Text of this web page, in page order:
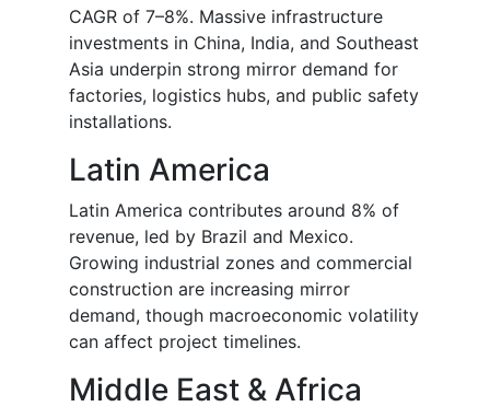
CAGR of 7–8%. Massive infrastructure
investments in China, India, and Southeast
Asia underpin strong mirror demand for
factories, logistics hubs, and public safety
installations.
Latin America
Latin America contributes around 8% of
revenue, led by Brazil and Mexico.
Growing industrial zones and commercial
construction are increasing mirror
demand, though macroeconomic volatility
can affect project timelines.
Middle East & Africa